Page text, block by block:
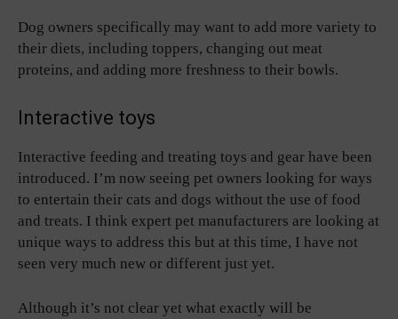
Dog owners specifically may want to add more variety to
their diets, including toppers, changing out meat
proteins, and adding more freshness to their bowls.
Interactive toys
Interactive feeding and treating toys and gear have been
introduced. I’m now seeing pet owners looking for ways
to entertain their cats and dogs without the use of food
and treats. I think expert pet manufacturers are looking at
unique ways to address this but at this time, I have not
seen very much new or different just yet.
Although it’s not clear yet what exactly will be